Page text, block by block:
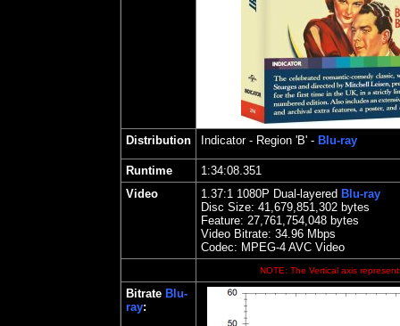
Distribution Indicator- Region 'B' - Blu-ray
Runtime
1:34:08.351
Video
1.37:1 1080P Dual-layered Blu-ray
Disc Size: 41,679,851,302 bytes
Feature: 27,761,754,048 bytes
Video Bitrate: 34.96 Mbps
Codec: MPEG-4 AVC Video
NOTE: The Vertical axis
Bitrate Blu-
ray: